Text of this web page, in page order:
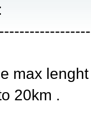
max
20km .